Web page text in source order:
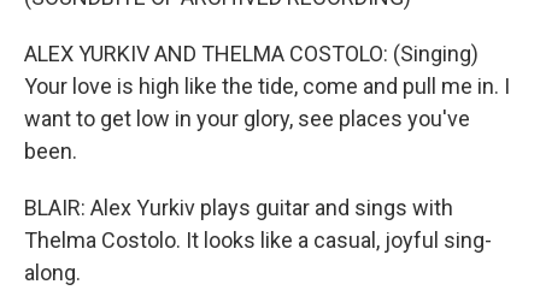
ALEX YURKIV AND THELMA COSTOLO: (Singing)
Your love is high like the tide, come and pull me in. I
want to get low in your glory, see places you've
been.
BLAIR: Alex Yurkiv plays guitar and sings with
Thelma Costolo. It looks like a casual, joyful sing-
along.